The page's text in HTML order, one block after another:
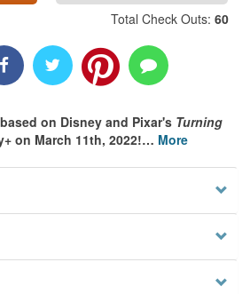
Total Check Outs: 60
on Disney and Pixar's Turning
on March 11th, 2022!… More